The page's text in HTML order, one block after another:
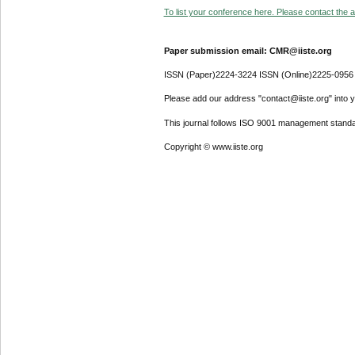
To list your conference here. Please contact the
Paper submission email: CMR@iiste.org
ISSN (Paper)2224-3224 ISSN (Online)2225-0956
Please add our address "contact@iiste.org" into
This journal follows ISO 9001 management
Copyright © www.iiste.org